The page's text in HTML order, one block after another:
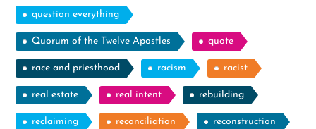
question everything
Quorum of the Twelve Apostles quote
race and priesthood racism racist
real estate real intent rebuilding
reclaiming reconciliation reconstruction